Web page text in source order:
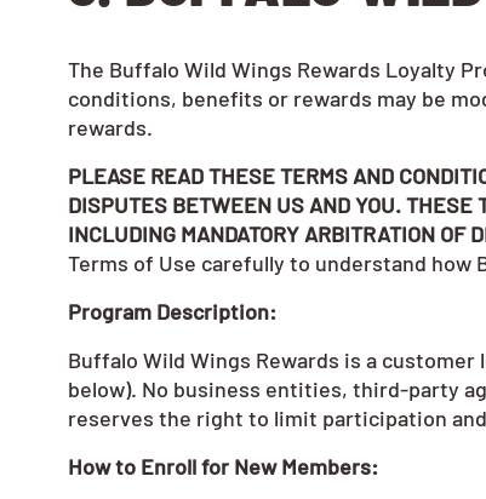
The Buffalo Wild Wings Rewards Loyalty
conditions, benefits or rewards may be
rewards.
PLEASE READ THESE TERMS AND
DISPUTES BETWEEN US AND YOU. THESE
INCLUDING MANDATORY ARBITRATION
Terms of Use carefully to understand
Program Description:
Buffalo Wild Wings Rewards is a
below). No business entities, third-party
reserves the right to limit participation
How to Enroll for New Members: